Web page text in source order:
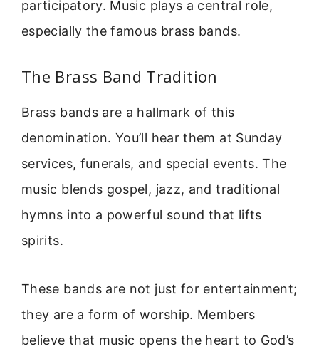
participatory. Music plays a central role,
especially the famous brass bands.
The Brass Band Tradition
Brass bands are a hallmark of this
denomination. You’ll hear them at Sunday
services, funerals, and special events. The
music blends gospel, jazz, and traditional
hymns into a powerful sound that lifts
spirits.
These bands are not just for entertainment;
they are a form of worship. Members
believe that music opens the heart to God’s